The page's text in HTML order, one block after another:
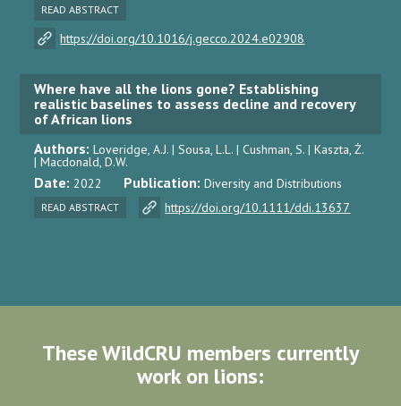
READ ABSTRACT
https://doi.org/10.1016/j.gecco.2024.e02908
Where have all the lions gone? Establishing
realistic baselines to assess decline and recovery
of African lions
Authors:Loveridge, A.J. | Sousa, L.L. | Cushman, S. | Kaszta, Ż.
| Macdonald, D.W.
Date:2022 Publication:Diversity and Distributions
READ ABSTRACT https://doi.org/10.1111/ddi.13637
These WildCRU members currently
work on lions: